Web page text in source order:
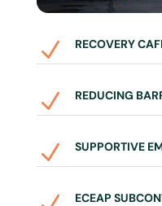
N RECOVERY
N REDUCING
N SUPPORTIVE
ECEAP